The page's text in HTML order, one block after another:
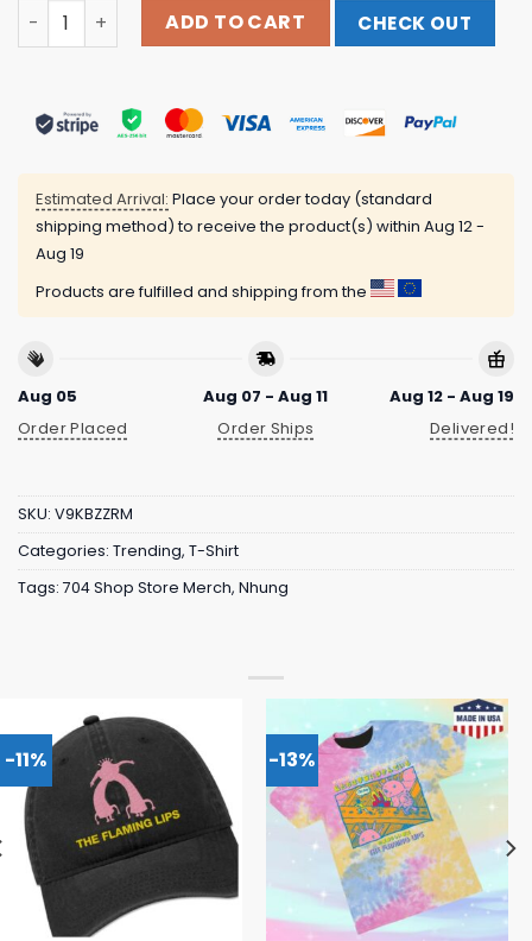
704 Shop Store Merch City Of Charlotte Official Crown
ADD TO CART CHECK OUT
Estimated Arrival: Place your order today (standard
shipping method) to receive the product(s) within Aug 12 -
Aug 19
Products are fulfilled and shipping from the
Aug 05
Order Placed
Aug 07 - Aug 11
Order Ships
Aug 12 - Aug 19
Delivered!
SKU: V9KBZZRM
Categories: Trending, T-Shirt
Tags: 704 Shop Store Merch, Nhung
-11% -13%